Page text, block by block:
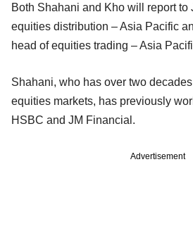
Both Shahani and Kho will report to
equities distribution – Asia Pacific
head of equities trading – Asia
Shahani, who has over two
equities markets, has previously
HSBC and JM Financial.
Advertisement